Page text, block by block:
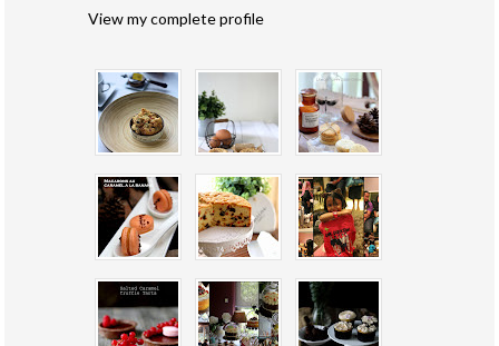
View my complete profile